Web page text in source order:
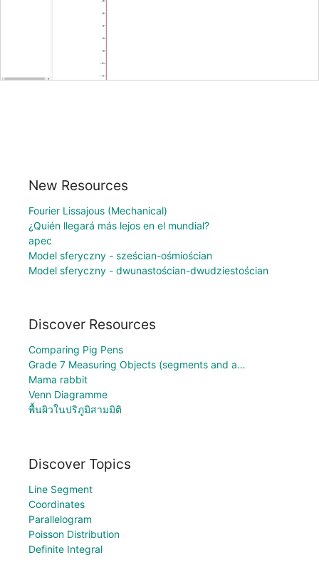
New Resources
Fourier Lissajous (Mechanical)
¿Quién llegará más lejos en el mundial?
apec
Model sferyczny - sześcian-ośmiościan
Model sferyczny - dwunastościan-dwudziestościan
Discover Resources
Comparing Pig Pens
Grade 7 Measuring Objects (segments and a…
Mama rabbit
Venn Diagramme
พื้นผิวในปริภูมิสามมิติ
Discover Topics
Line Segment
Coordinates
Parallelogram
Poisson Distribution
Definite Integral